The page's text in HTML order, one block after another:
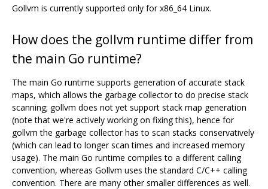
Gollvm is currently supported only for x86_64 Linux.
How does the gollvm runtime differ from
the main Go runtime?
The main Go runtime supports generation of accurate stack
maps, which allows the garbage collector to do precise stack
scanning; gollvm does not yet support stack map generation
(note that we're actively working on fixing this), hence for
gollvm the garbage collector has to scan stacks conservatively
(which can lead to longer scan times and increased memory
usage). The main Go runtime compiles to a different calling
convention, whereas Gollvm uses the standard C/C++ calling
convention. There are many other smaller differences as well.